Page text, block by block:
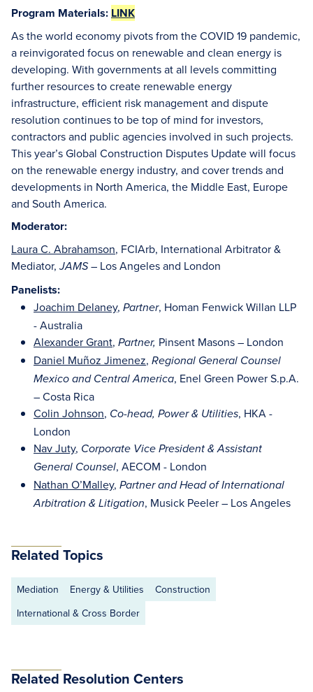
Program Materials: LINK
As the world economy pivots from the COVID 19 pandemic,
a reinvigorated focus on renewable and clean energy is
developing. With governments at all levels committing
further resources to create renewable energy
infrastructure, efficient risk management and dispute
resolution continues to be top of mind for investors,
contractors and public agencies involved in such projects.
This year’s Global Construction Disputes Update will focus
on the renewable energy industry, and cover trends and
developments in North America, the Middle East, Europe
and South America.
Moderator:
Laura C. Abrahamson, FCIArb, International Arbitrator &
Mediator,JAMS– Los Angeles and London
Panelists:
Joachim Delaney, Partner, Homan Fenwick Willan LLP
- Australia
Alexander Grant, Partner, Pinsent Masons – London
Daniel Muñoz Jimenez, Regional General Counsel
Mexico and Central America, Enel Green Power S.p.A.
– Costa Rica
Colin Johnson, Co-head, Power & Utilities, HKA -
London
Nav Juty, Corporate Vice President & Assistant
General Counsel, AECOM - London
Nathan O’Malley, Partner and Head of International
Arbitration & Litigation, Musick Peeler – Los Angeles
Related Topics
Mediation Energy & Utilities
Construction
International & Cross Border
Related Resolution Centers